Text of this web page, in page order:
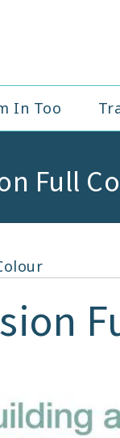
In Too
Full